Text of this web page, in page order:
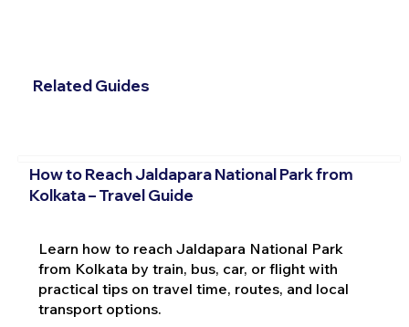
Related Guides
How to Reach Jaldapara National Park from
Kolkata – Travel Guide
Learn how to reach Jaldapara National Park
from Kolkata by train, bus, car, or flight with
practical tips on travel time, routes, and local
transport options.